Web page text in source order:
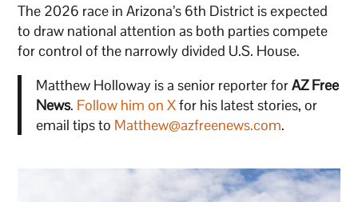
The 2026 race in Arizona’s 6th District is expected
to draw national attention as both parties compete
for control of the narrowly divided U.S. House.
Matthew Holloway is a senior reporter forAZ Free
News. Follow him on Xfor his latest stories, or
email tips to Matthew@azfreenews.com.